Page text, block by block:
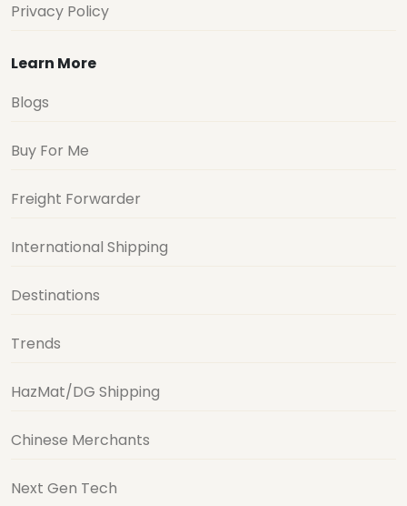
Privacy Policy
Learn More
Blogs
Buy For Me
Freight Forwarder
International Shipping
Destinations
Trends
HazMat/DG Shipping
Chinese Merchants
Next Gen Tech